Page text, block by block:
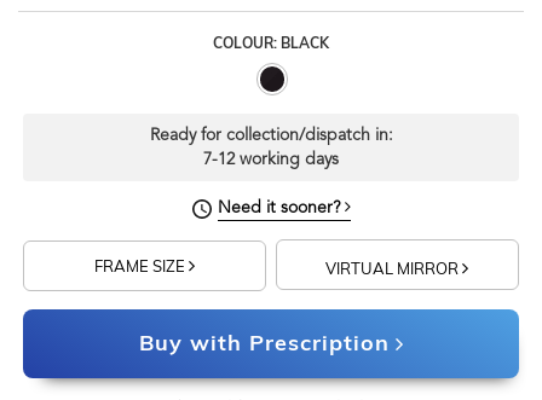
COLOUR: BLACK
Ready for collection/dispatch in:
7-12 working days
Need it sooner?
FRAME SIZE VIRTUAL MIRROR
Buy with Prescription